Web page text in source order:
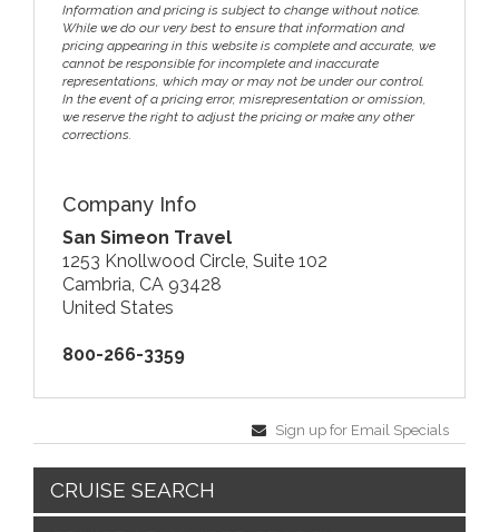
Information and pricing is subject to change without notice.
While we do our very best to ensure that information and
pricing appearing in this website is complete and accurate, we
cannot be responsible for incomplete and inaccurate
representations, which may or may not be under our control.
In the event of a pricing error, misrepresentation or omission,
we reserve the right to adjust the pricing or make any other
corrections.
Company Info
San Simeon Travel
1253 Knollwood Circle, Suite 102
Cambria, CA 93428
United States
800-266-3359
Sign up for Email Specials
CRUISE SEARCH